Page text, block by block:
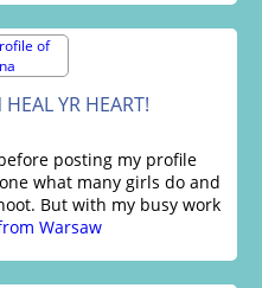
YR HEART!
posting my profile
what many girls do and
But with my busy work
Warsaw